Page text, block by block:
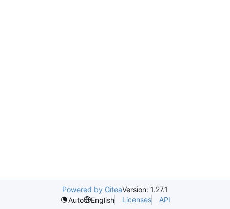
Powered by GiteaVersion: 1.27.1
Auto
English Licenses API